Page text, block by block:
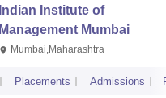
Indian Institute of
Management Mumbai
Mumbai,Maharashtra
Placements Admissions